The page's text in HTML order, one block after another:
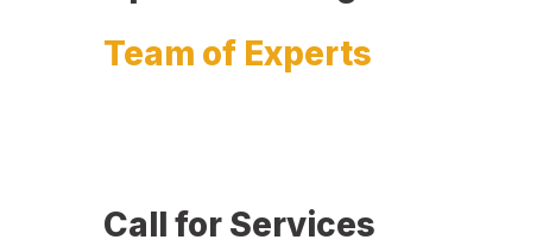
Team of Experts
Call for Services